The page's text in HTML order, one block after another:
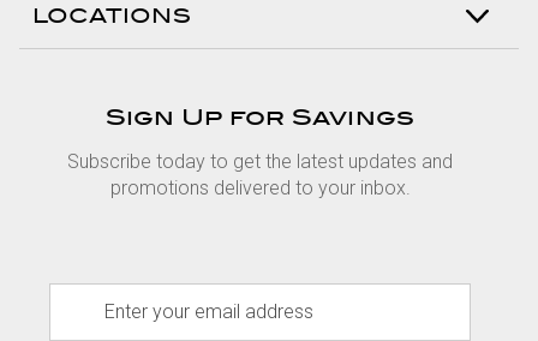
LOCATIONS
Sign Up for Savings
Subscribe today to get the latest updates and
promotions delivered to your inbox.